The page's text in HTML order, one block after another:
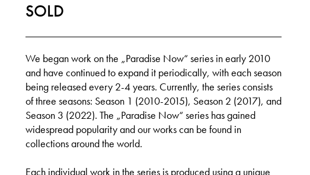
SOLD
We began work on the „Paradise Now“ series in early 2010
and have continued to expand it periodically, with each season
being released every 2-4 years. Currently, the series consists
of three seasons: Season 1 (2010-2015), Season 2 (2017), and
Season 3 (2022). The „Paradise Now“ series has gained
widespread popularity and our works can be found in
collections around the world.
Each individual work in the series is produced using a unique